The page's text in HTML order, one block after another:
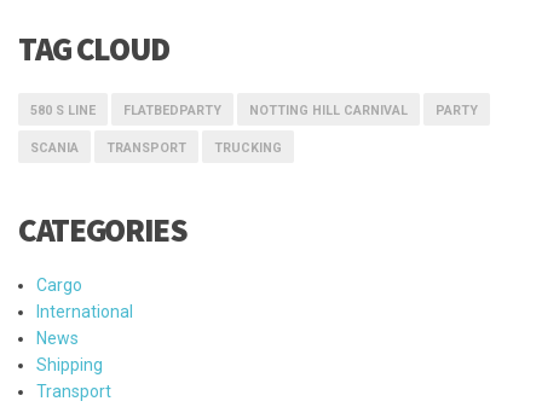
TAG CLOUD
580 S LINE FLATBEDPARTY NOTTING HILL CARNIVAL PARTY
SCANIA TRANSPORT TRUCKING
CATEGORIES
Cargo
International
News
Shipping
Transport